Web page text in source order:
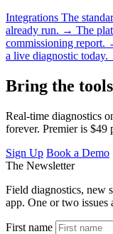
Integrations The
already run. → The
commissioning report.
a live diagnostic today.
Bring the
Real-time diagnostics
forever. Premier is $49
Sign Up Book a Demo
The Newsletter
Field diagnostics, new
app. One or two issues
First name